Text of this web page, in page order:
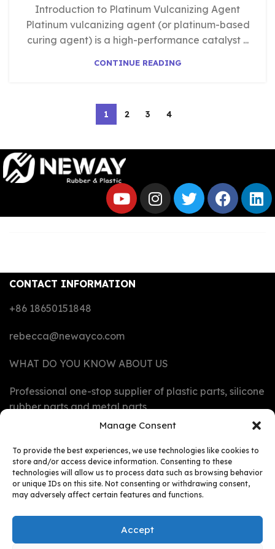
Manage Consent
To provide the best experiences, we use technologies like cookies to
store and/or access device information. Consenting to these
technologies will allow us to process data such as browsing behavior
or unique IDs on this site. Not consenting or withdrawing consent,
may adversely affect certain features and functions.
Accept
Introduction to Platinum Vulcanizing Agent
Platinum vulcanizing agent (or platinum-based
curing agent) is a high-performance catalyst ...
CONTINUE READING
1 2 3 4
CONTACT INFORMATION
+86 18650151848
rebecca@newayco.com
WHAT DO YOU KNOW ABOUT US
Professional one-stop supplier of plastic parts, silicone
rubber parts and metal parts
CAPABILITIES
MATERIALS
RESOURCES